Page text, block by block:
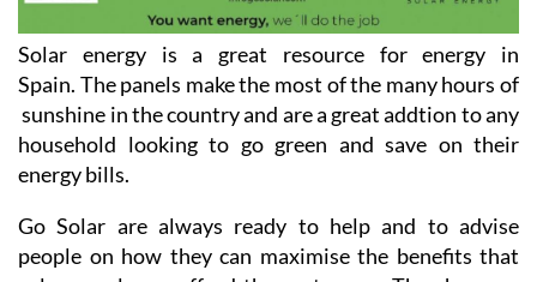
Solar energy is a great resource for energy in
Spain. The panels make the most of the many hours of
sunshine in the country and are a great addtion to any
household looking to go green and save on their
energy bills.
Go Solar are always ready to help and to advise